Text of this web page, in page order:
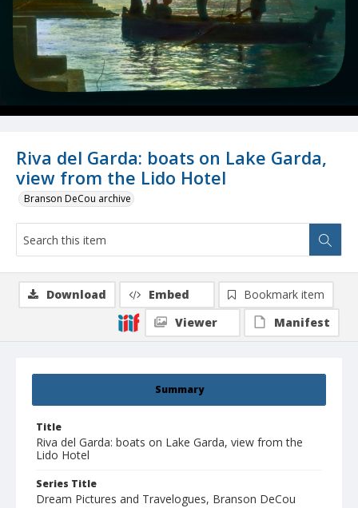
Riva del Garda: boats on Lake Garda,
view from the Lido Hotel
Branson DeCou archive
Summary
Title
Riva del Garda: boats on Lake Garda, view from the
Lido Hotel
Series Title
Dream Pictures and Travelogues, Branson DeCou
Download Embed
Bookmark item
Viewer
Manifest